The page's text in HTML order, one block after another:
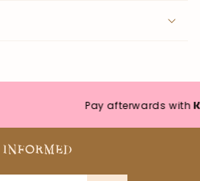
Pay afterwards with
INFORMED